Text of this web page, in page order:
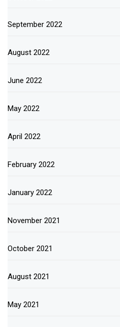
September 2022
August 2022
June 2022
May 2022
April 2022
February 2022
January 2022
November 2021
October 2021
August 2021
May 2021